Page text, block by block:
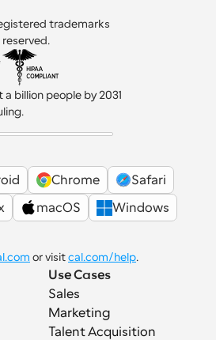
trademarks
billion people by 2031
Chrome
Safari
macOS
Windows
or visit cal.com/help.
Use Cases
Sales
Marketing
Talent Acquisition